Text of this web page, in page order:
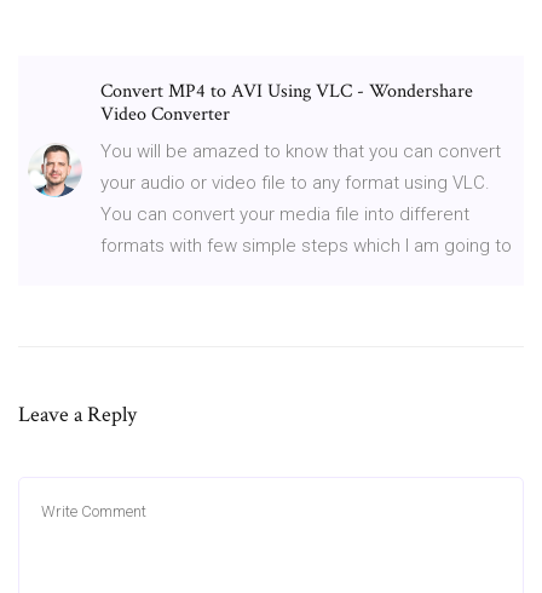
Convert MP4 to AVI Using VLC - Wondershare
Video Converter
You will be amazed to know that you can convert
your audio or video file to any format using VLC.
You can convert your media file into different
formats with few simple steps which I am going to
Leave a Reply